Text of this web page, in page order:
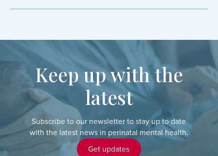
Keep up with the
latest
Subscribe to our newsletter to stay up to date
with the latest news in perinatal mental health.
Get updates